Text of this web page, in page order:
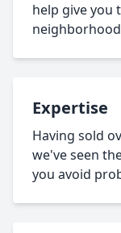
help give you
Expertise
Having sold
we've seen
you avoid